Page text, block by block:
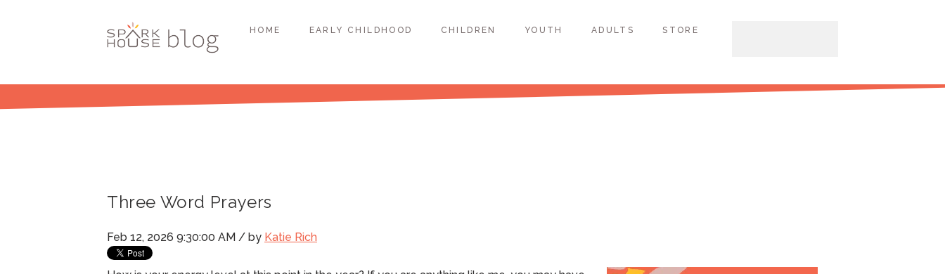
HOME EARLY CHILDHOOD CHILDREN YOUTH ADULTS STORE
Three Word Prayers
Feb 12, 2026 9:30:00 AM / by Katie Rich